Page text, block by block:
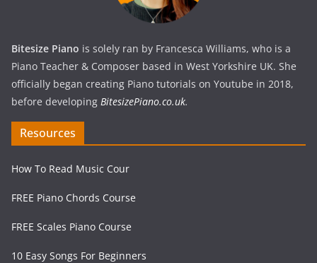
Bitesize Piano is solely ran by Francesca Williams, who is a
Piano Teacher & Composer based in West Yorkshire UK. She
officially began creating Piano tutorials on Youtube in 2018,
before developing BitesizePiano.co.uk.
Resources
How To Read Music Cour
FREE Piano Chords Course
FREE Scales Piano Course
10 Easy Songs For Beginners